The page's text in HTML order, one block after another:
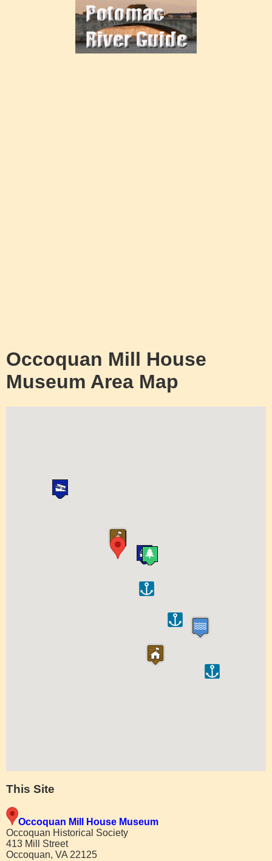
Occoquan Mill House
Museum Area Map
This Site
Occoquan Mill House Museum
Occoquan Historical Society
413 Mill Street
Occoquan, VA 22125